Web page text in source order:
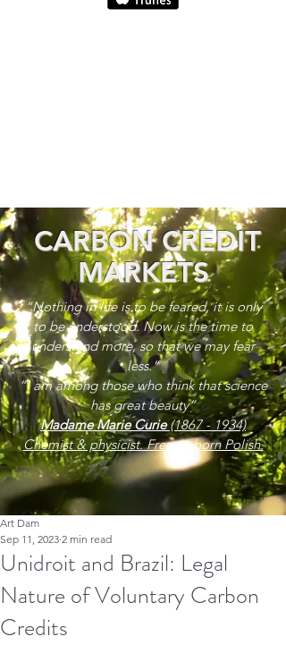
CARBON CREDIT
MARKETS
“Nothing in life is to be feared, it is only
to be understood. Now is the time to
understand more, so that we may fear
less.”
“I am among those who think that science
has great beauty”
Madame Marie Curie(1867 - 1934)
Chemist & physicist. French, born Polish.
Unidroit and Brazil: Legal
Nature of Voluntary Carbon
Credits
Art Dam
Sep 11, 2023 2 min read